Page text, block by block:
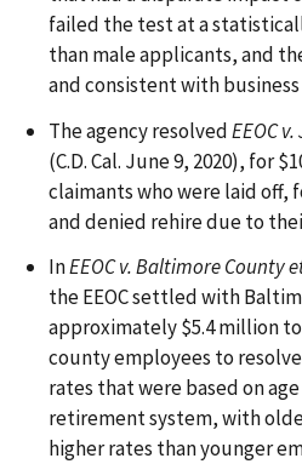
failed the test at a
than male applicants, and
and consistent with business
The agency resolvedEEOC
(C.D. Cal. June 9, 2020), for
claimants who were laid
and denied rehire due to
InEEOC v. Baltimore County
the EEOC settled with
approximately $5.4 million
county employees to
rates that were based on
retirement system, with
higher rates than younger